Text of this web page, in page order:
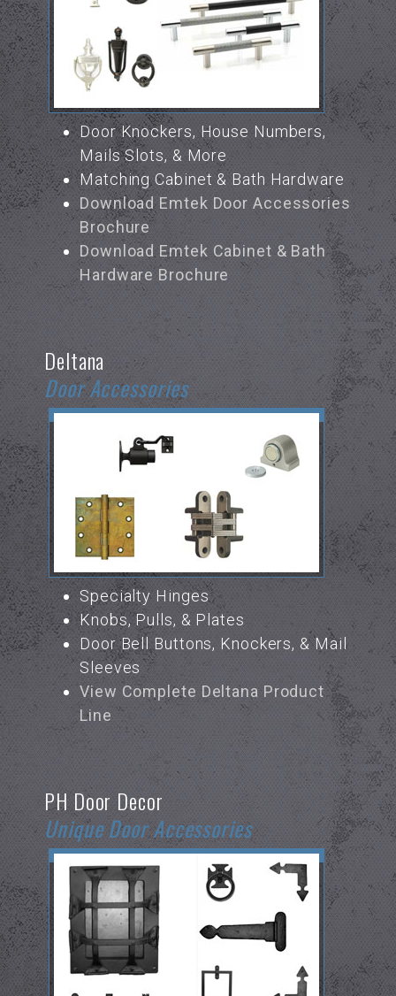
Door Knockers, House Numbers,
Mails Slots, & More
Matching Cabinet & Bath Hardware
Download Emtek Door Accessories
Brochure
Download Emtek Cabinet & Bath
Hardware Brochure
Deltana
Door Accessories
Specialty Hinges
Knobs, Pulls, & Plates
Door Bell Buttons, Knockers, & Mail
Sleeves
View Complete Deltana Product
Line
PH Door Decor
Unique Door Accessories